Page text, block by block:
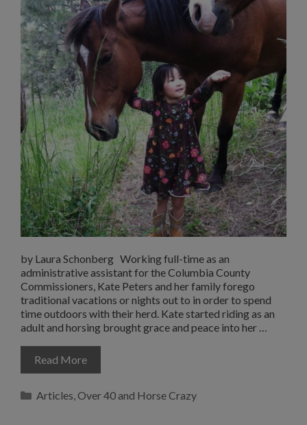
by Laura Schonberg Working full-time as an
administrative assistant for the Columbia County
Commissioners, Kate Peters and her family forego
traditional vacations or nights out to in order to spend
time outdoors with their herd. Kate started riding as an
adult and horsing brought grace and peace into her …
Read More
Categories
Articles,Over 40 and Horse Crazy